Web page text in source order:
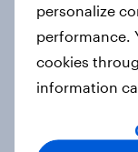
How AI is
in ​2026
Report
personalize
performance.
cookies
information